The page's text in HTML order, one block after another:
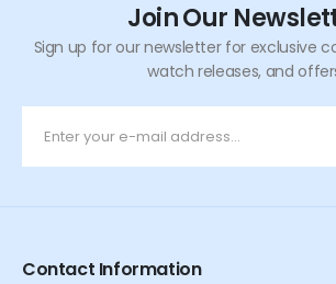
Join Our
Sign up for our newsletter for exclusive
watch releases, and
Contact Information